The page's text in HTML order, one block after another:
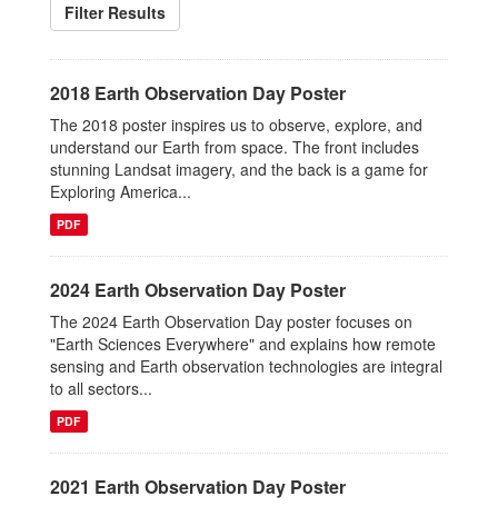
Filter Results
2018 Earth Observation Day Poster
The 2018 poster inspires us to observe, explore, and
understand our Earth from space. The front includes
stunning Landsat imagery, and the back is a game for
Exploring America...
PDF
2024 Earth Observation Day Poster
The 2024 Earth Observation Day poster focuses on
"Earth Sciences Everywhere" and explains how remote
sensing and Earth observation technologies are integral
to all sectors...
PDF
2021 Earth Observation Day Poster